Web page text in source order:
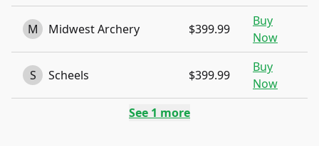
M Midwest Archery $399.99
Buy
Now
S Scheels $399.99
Buy
Now
See 1 more